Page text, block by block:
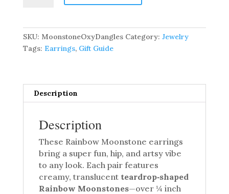
Dangles
SKU: MoonstoneOxyDangles Category: Jewelry
Tags: Earrings, Gift Guide
Description
Description
These Rainbow Moonstone earrings
bring a super fun, hip, and artsy vibe
to any look. Each pair features
creamy, translucent teardrop‑shaped
Rainbow Moonstones—over ¼ inch